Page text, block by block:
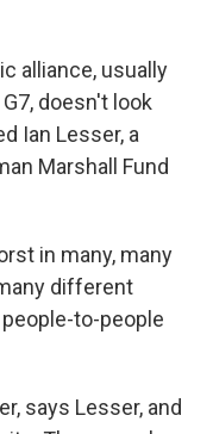
alliance, usually
doesn't look
Ian Lesser, a
Marshall Fund
in many, many
different
to-people
says Lesser, and